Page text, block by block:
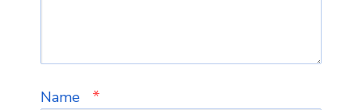
Name *